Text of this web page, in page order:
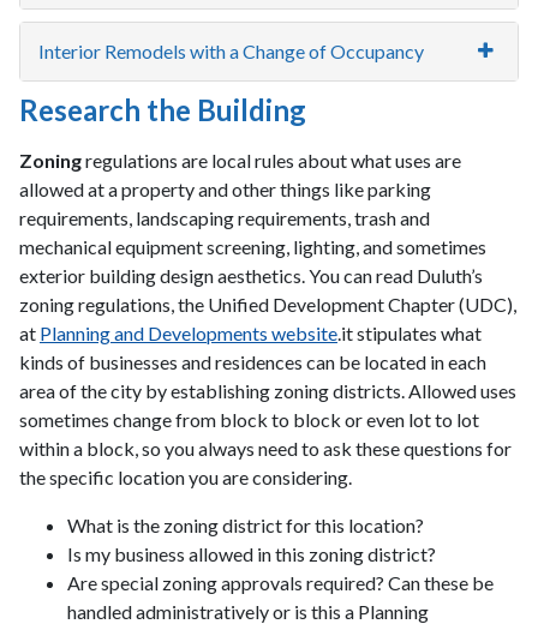
Interior Remodels with a Change of Occupancy
Research the Building
Zoningregulations are local rules about what uses are
allowed at a property and other things like parking
requirements, landscaping requirements, trash and
mechanical equipment screening, lighting, and sometimes
exterior building design aesthetics. You can read Duluth’s
zoning regulations, the Unified Development Chapter (UDC),
at Planning and Developments website.it stipulates what
kinds of businesses and residences can be located in each
area of the city by establishing zoning districts. Allowed uses
sometimes change from block to block or even lot to lot
within a block, so you always need to ask these questions for
the specific location you are considering.
What is the zoning district for this location?
Is my business allowed in this zoning district?
Are special zoning approvals required? Can these be
handled administratively or is this a Planning